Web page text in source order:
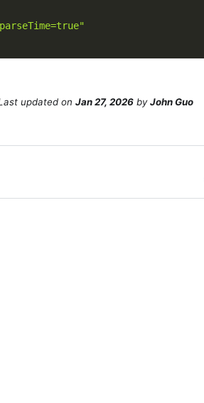
updated on Jan 27, 2026 byJohn Guo